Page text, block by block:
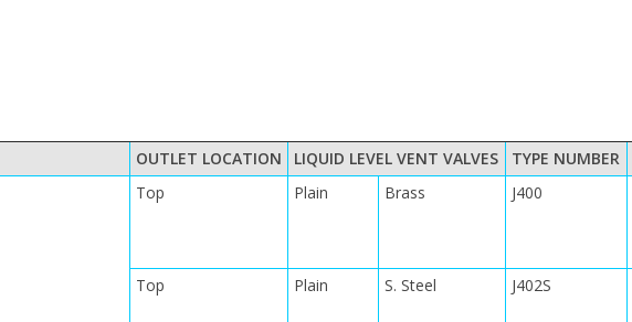
OUTLET LOCATION LIQUID LEVEL VENT VALVES TYPE NUMBER
Top Plain Brass J400
Top Plain S. Steel J402S